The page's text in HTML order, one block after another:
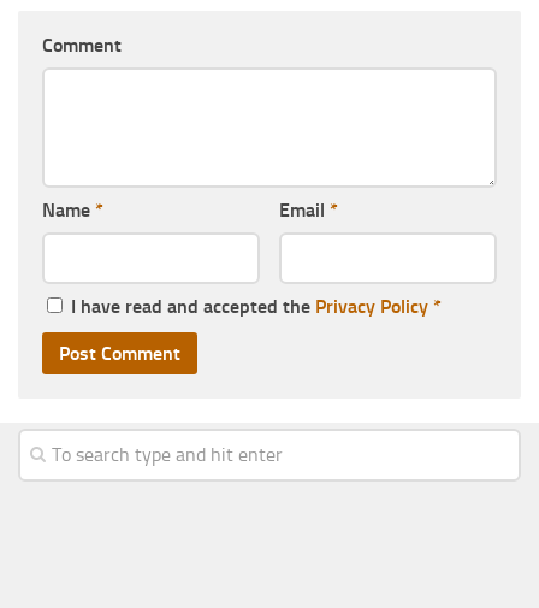
Comment
Name * Email *
I have read and accepted the Privacy Policy *